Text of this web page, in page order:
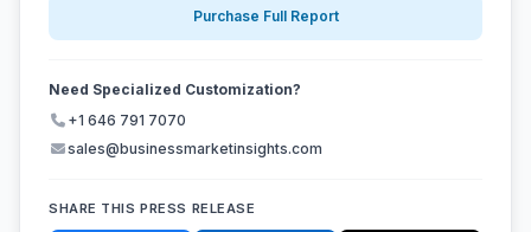
Purchase Full Report
Need Specialized Customization?
+1 646 791 7070
sales@businessmarketinsights.com
SHARE THIS PRESS RELEASE